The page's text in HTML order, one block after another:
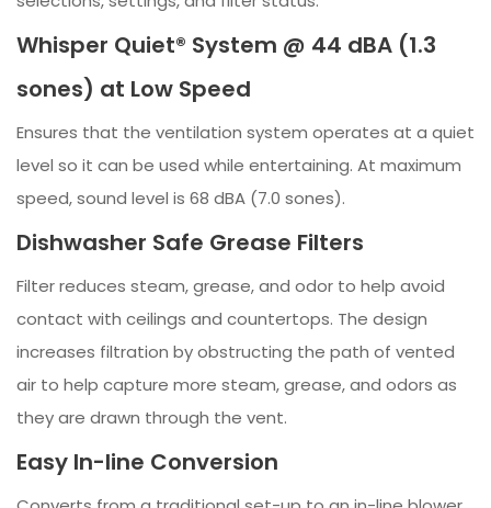
Whisper Quiet® System @ 44 dBA (1.3
sones) at Low Speed
Ensures that the ventilation system operates at a quiet
level so it can be used while entertaining. At maximum
speed, sound level is 68 dBA (7.0 sones).
Dishwasher Safe Grease Filters
Filter reduces steam, grease, and odor to help avoid
contact with ceilings and countertops. The design
increases filtration by obstructing the path of vented
air to help capture more steam, grease, and odors as
they are drawn through the vent.
Easy In-line Conversion